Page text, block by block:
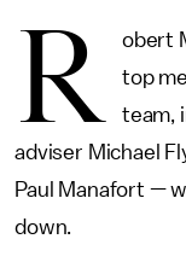
R
obert
top
team,
adviser Michael
Paul Manafort —
down.